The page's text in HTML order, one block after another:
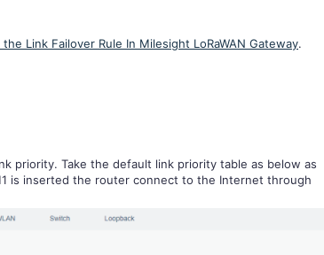
Link Failover Rule In Milesight LoRaWAN Gateway.
priority. Take the default link priority table as below as
is inserted the router connect to the Internet through